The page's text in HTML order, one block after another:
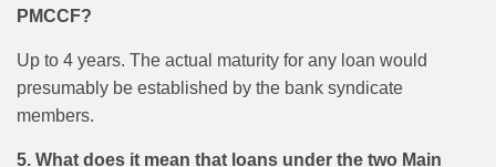
PMCCF?
Up to 4 years. The actual maturity for any loan would
presumably be established by the bank syndicate
members.
5. What does it mean that loans under the two Main